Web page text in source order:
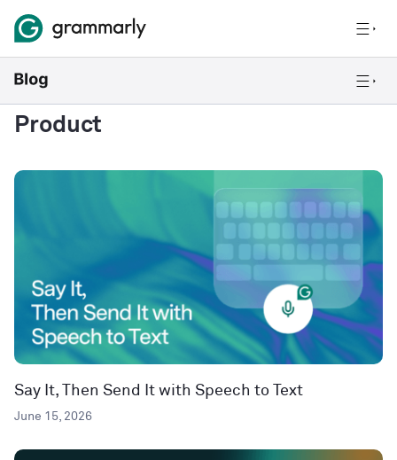
Product
Say It, Then Send It with Speech to Text
June 15, 2026